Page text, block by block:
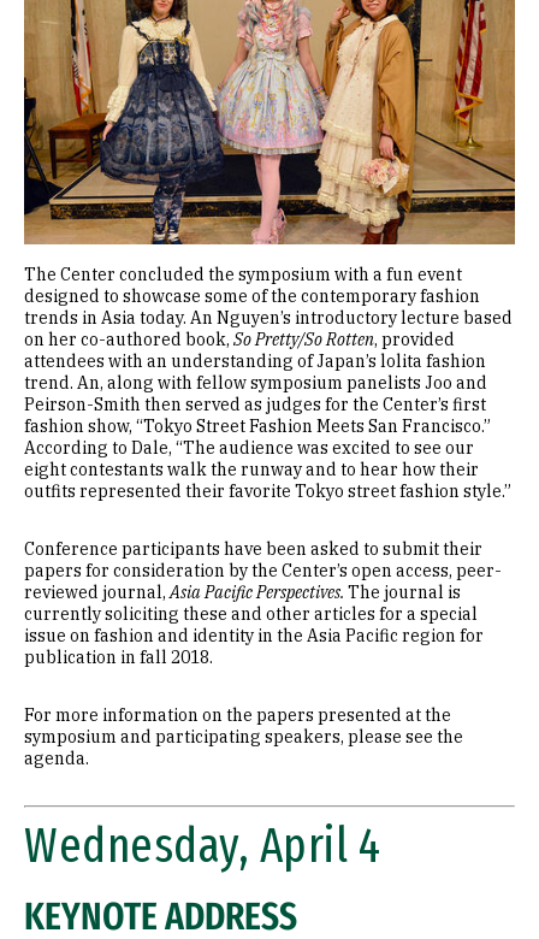
The Center concluded the symposium with a fun event
designed to showcase some of the contemporary fashion
trends in Asia today. An Nguyen’s introductory lecture based
on her co-authored book, So Pretty/So Rotten, provided
attendees with an understanding of Japan’s lolita fashion
trend. An, along with fellow symposium panelists Joo and
Peirson-Smith then served as judges for the Center’s first
fashion show, “Tokyo Street Fashion Meets San Francisco.”
According to Dale, “The audience was excited to see our
eight contestants walk the runway and to hear how their
outfits represented their favorite Tokyo street fashion style.”
Conference participants have been asked to submit their
papers for consideration by the Center’s open access, peer-
reviewed journal, Asia Pacific Perspectives. The journal is
currently soliciting these and other articles for a special
issue on fashion and identity in the Asia Pacific region for
publication in fall 2018.
For more information on the papers presented at the
symposium and participating speakers, please see the
agenda.
Wednesday, April 4
KEYNOTE ADDRESS